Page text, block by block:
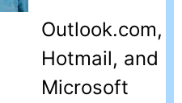
Outlook.com,
Hotmail, and
Microsoft